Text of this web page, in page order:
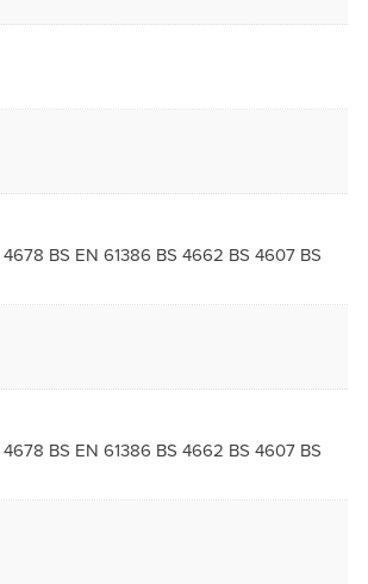
BS EN 61386 BS 4662 BS 4607 BS
BS EN 61386 BS 4662 BS 4607 BS